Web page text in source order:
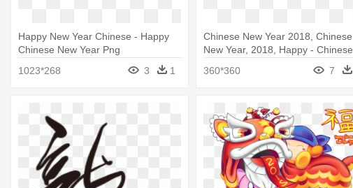
Happy New Year Chinese - Happy
Chinese New Year Png
1023*268
3 1
Chinese New Year 2018, Chinese
New Year, 2018, Happy - Chinese
360*360 7